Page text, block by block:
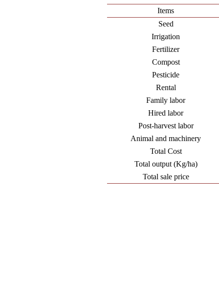
Items
Seed
Irrigation
Fertilizer
Compost
Pesticide
Rental
Family labor
Hired labor
Post-harvest labor
Animal and machinery
Total Cost
Total output (Kg/ha)
Total sale price